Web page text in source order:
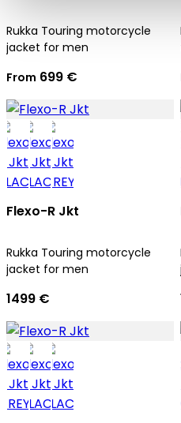
Rukka Touring motorcycle
jacket for men
From 699 €
Flexo-R Jkt
Rukka Touring motorcycle
jacket for men
1499 €